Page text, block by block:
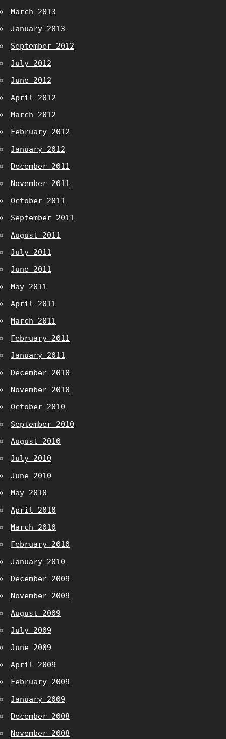
March 2013
January 2013
September 2012
July 2012
June 2012
April 2012
March 2012
February 2012
January 2012
December 2011
November 2011
October 2011
September 2011
August 2011
July 2011
June 2011
May 2011
April 2011
March 2011
February 2011
January 2011
December 2010
November 2010
October 2010
September 2010
August 2010
July 2010
June 2010
May 2010
April 2010
March 2010
February 2010
January 2010
December 2009
November 2009
August 2009
July 2009
June 2009
April 2009
February 2009
January 2009
December 2008
November 2008